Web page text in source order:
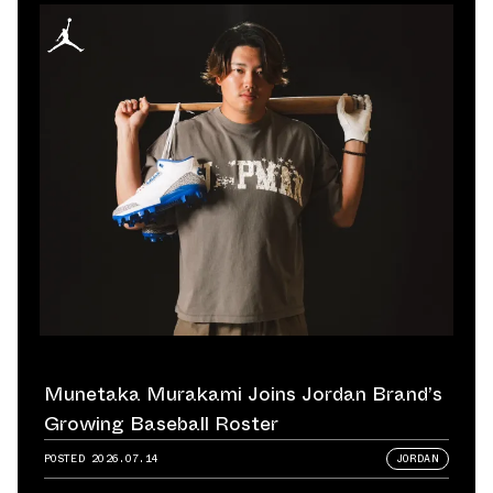
Munetaka Murakami Joins Jordan Brand’s
Growing Baseball Roster
POSTED 2026.07.14 JORDAN